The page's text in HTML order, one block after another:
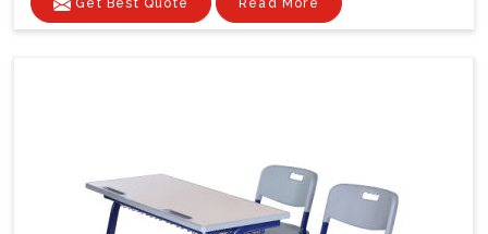
Get Best Quote Read More